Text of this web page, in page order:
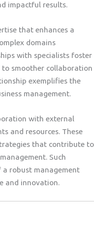
impactful results.
that enhances a
domains
with specialists foster
smoother collaboration
exemplifies the
management.
with external
and resources. These
that contribute to
Such
robust management
and innovation.